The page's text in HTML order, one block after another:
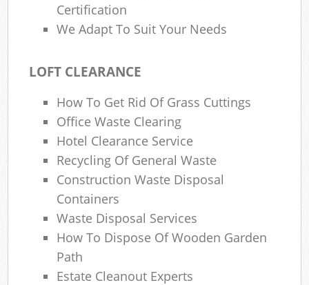
Certification
We Adapt To Suit Your Needs
LOFT CLEARANCE
How To Get Rid Of Grass Cuttings
Office Waste Clearing
Hotel Clearance Service
Recycling Of General Waste
Construction Waste Disposal
Containers
Waste Disposal Services
How To Dispose Of Wooden Garden
Path
Estate Cleanout Experts